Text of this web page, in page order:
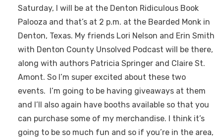
Saturday, I will be at the Denton Ridiculous Book
Palooza and that’s at 2 p.m. at the Bearded Monk in
Denton, Texas. My friends Lori Nelson and Erin Smith
with Denton County Unsolved Podcast will be there,
along with authors Patricia Springer and Claire St.
Amont. So I’m super excited about these two
events. I’m going to be having giveaways at them
and I’ll also again have booths available so that you
can purchase some of my merchandise. I think it’s
going to be so much fun and so if you’re in the area,